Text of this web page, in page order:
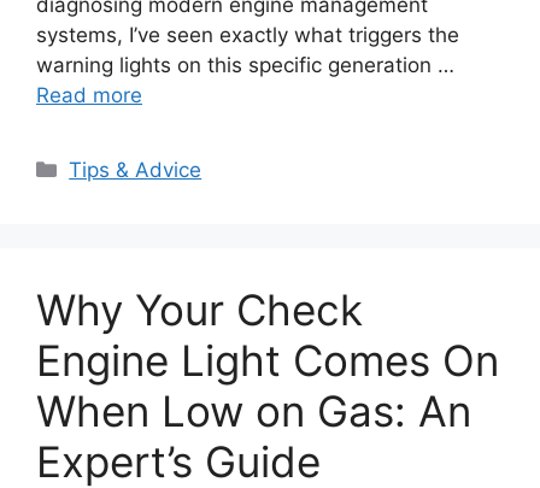
systems, I’ve seen exactly what triggers the
warning lights on this specific generation …
Read more
Categories
Tips & Advice
Why Your Check
Engine Light Comes On
When Low on Gas: An
Expert’s Guide